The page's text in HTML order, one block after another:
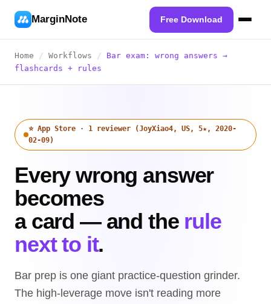
MarginNote Free Download
Home / Workflows /
Bar exam: wrong answers →
flashcards + rules
⭐ App Store · 1 reviewer (JoyXiao4, US, 5★, 2020-
02-09)
Every wrong answer
becomes
a card — and the rule
next to it.
Bar prep is one giant practice-question grinder.
The high-leverage move isn't reading more